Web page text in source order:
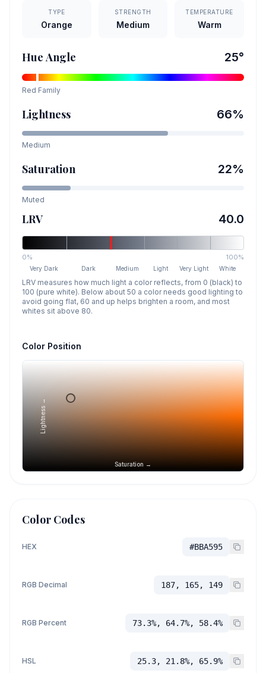
TYPE
Orange
STRENGTH
Medium
TEMPERATURE
Warm
Hue Angle 25°
Red Family
Lightness 66%
Medium
Saturation 22%
Muted
LRV 40.0
0% 100%
Very Dark Dark Medium Light Very Light White
LRV measures how much light a color reflects, from 0 (black) to
100 (pure white). Below about 50 a color needs good lighting to
avoid going flat, 60 and up helps brighten a room, and most
whites sit above 80.
Color Position
Saturation →
Lightness →
Color Codes
HEX #BBA595
RGB Decimal 187, 165, 149
RGB Percent 73.3%, 64.7%, 58.4%
HSL 25.3, 21.8%, 65.9%